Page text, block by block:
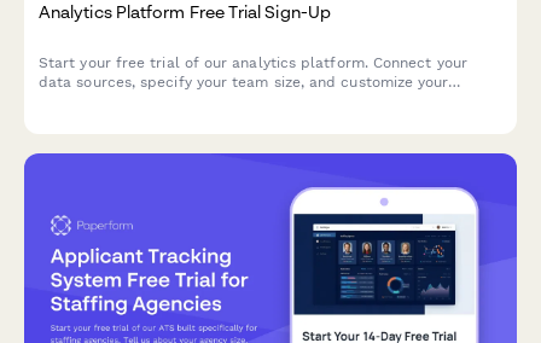
Analytics Platform Free Trial Sign-Up
Start your free trial of our analytics platform. Connect your
data sources, specify your team size, and customize your